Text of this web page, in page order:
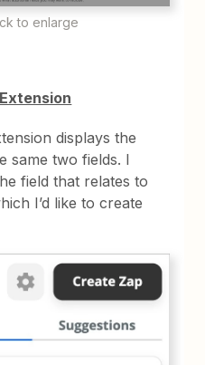
to enlarge
displays the
same two fields. I
field that relates to
I’d like to create